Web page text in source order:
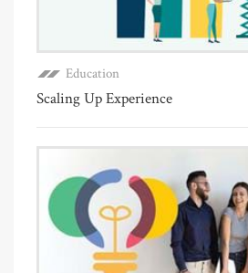
Education
Scaling Up Experience